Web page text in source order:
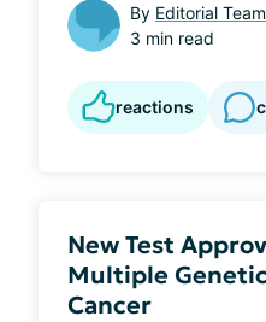
By Editorial Team
3 min read
reactions
New Test
Multiple
Cancer